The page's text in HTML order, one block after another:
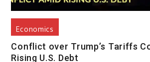
Economics
Conflict over Trump’s Tariffs
Rising U.S. Debt